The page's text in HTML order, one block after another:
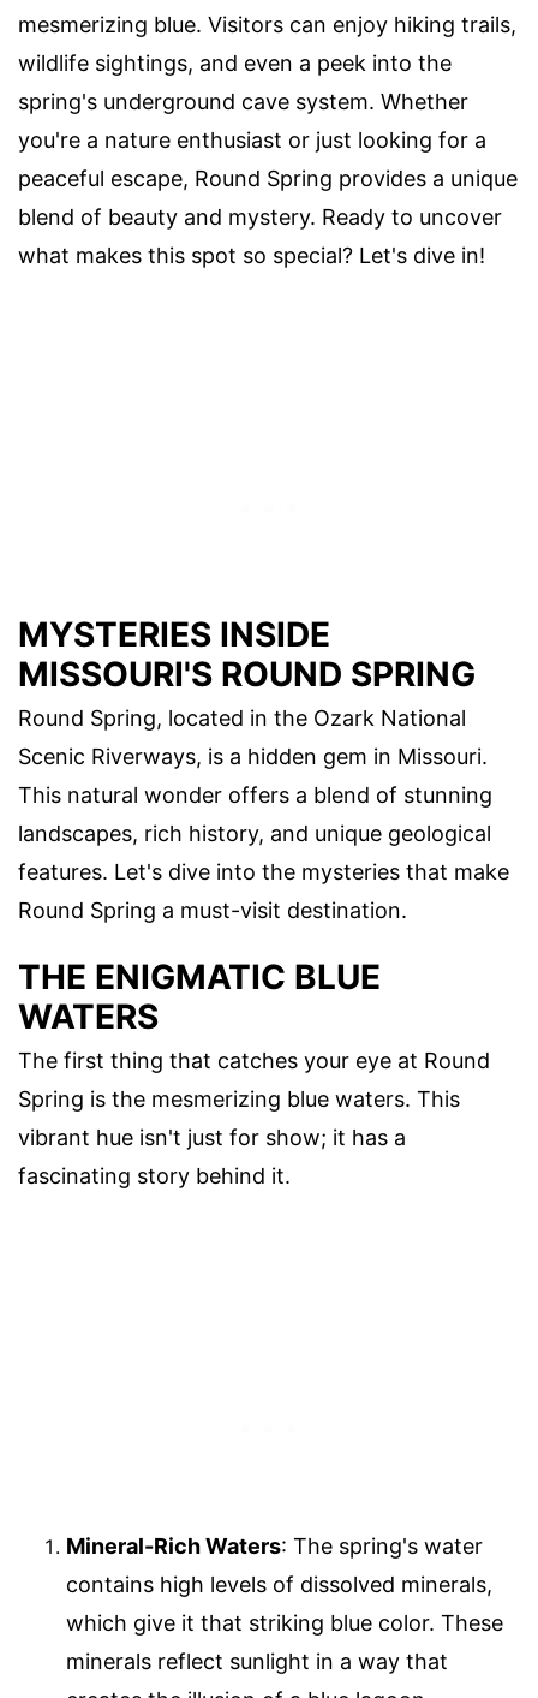
mesmerizing blue. Visitors can enjoy hiking trails,
wildlife sightings, and even a peek into the
spring's underground cave system. Whether
you're a nature enthusiast or just looking for a
peaceful escape, Round Spring provides a unique
blend of beauty and mystery. Ready to uncover
what makes this spot so special? Let's dive in!
MYSTERIES INSIDE
MISSOURI'S ROUND SPRING
Round Spring, located in the Ozark National
Scenic Riverways, is a hidden gem in Missouri.
This natural wonder offers a blend of stunning
landscapes, rich history, and unique geological
features. Let's dive into the mysteries that make
Round Spring a must-visit destination.
THE ENIGMATIC BLUE
WATERS
The first thing that catches your eye at Round
Spring is the mesmerizing blue waters. This
vibrant hue isn't just for show; it has a
fascinating story behind it.
Mineral-Rich Waters: The spring's water
contains high levels of dissolved minerals,
which give it that striking blue color. These
minerals reflect sunlight in a way that